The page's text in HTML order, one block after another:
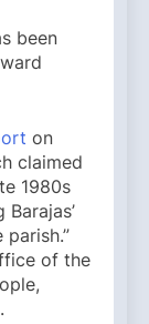
been
on
claimed
1980s
of the